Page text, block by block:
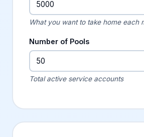
What you want to take home each
Number of Pools
Total active service accounts